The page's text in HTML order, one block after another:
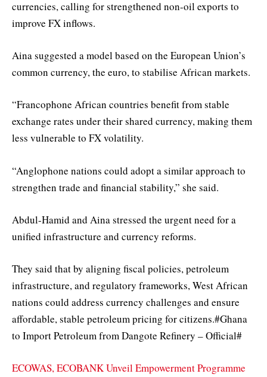
currencies, calling for strengthened non-oil exports to
improve FX inflows.
Aina suggested a model based on the European Union’s
common currency, the euro, to stabilise African markets.
“Francophone African countries benefit from stable
exchange rates under their shared currency, making them
less vulnerable to FX volatility.
“Anglophone nations could adopt a similar approach to
strengthen trade and financial stability,” she said.
Abdul-Hamid and Aina stressed the urgent need for a
unified infrastructure and currency reforms.
They said that by aligning fiscal policies, petroleum
infrastructure, and regulatory frameworks, West African
nations could address currency challenges and ensure
affordable, stable petroleum pricing for citizens.#Ghana
to Import Petroleum from Dangote Refinery – Official#
ECOWAS, ECOBANK Unveil Empowerment Programme